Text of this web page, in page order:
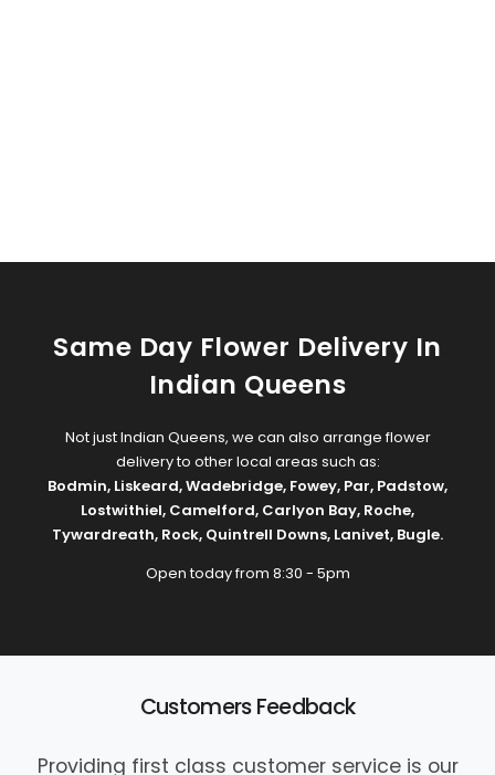
Same Day Flower Delivery In
Indian Queens
Not just Indian Queens, we can also arrange flower
delivery to other local areas such as:
Bodmin, Liskeard,Wadebridge, Fowey, Par, Padstow,
Lostwithiel, Camelford, Carlyon Bay, Roche,
Tywardreath, Rock, Quintrell Downs, Lanivet, Bugle.
Open today from 8:30 - 5pm
Customers Feedback
Providing first class customer service is our